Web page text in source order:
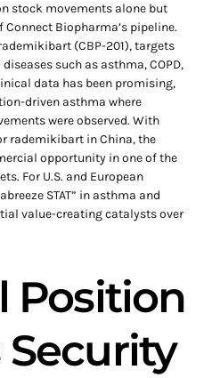
stock movements alone but
Biopharma’s pipeline.
(CBP-201), targets
such as asthma, COPD,
data has been promising,
driven asthma where
were observed. With
rademikibart in China, the
opportunity in one of the
For U.S. and European
STAT” in asthma and
value-creating catalysts over
Position
Security